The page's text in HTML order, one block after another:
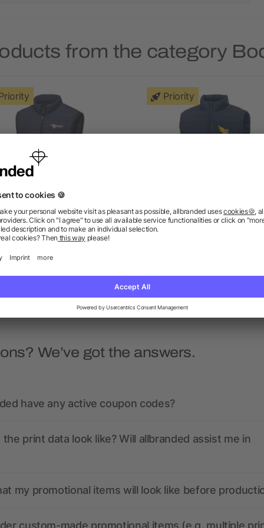
from the category
men's insulated down
bodywarmer
Priority
We’ve got the answers.
have any active coupon codes?
print data look like? Will allbranded assist me in
my promotional items will look like before